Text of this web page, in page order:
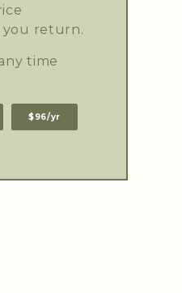
return.
time
$96/yr